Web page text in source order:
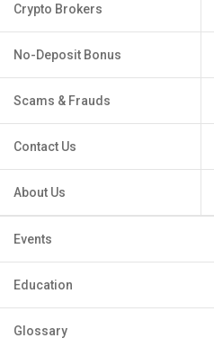
Crypto Brokers
No-Deposit Bonus
Scams & Frauds
Contact Us
About Us
Events
Education
Glossary